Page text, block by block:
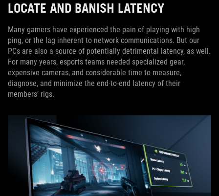
LOCATE AND BANISH LATENCY
Many gamers have experienced the pain of playing with high
ping, or the lag inherent to network communications. But our
PCs are also a source of potentially detrimental latency, as well.
For many years, esports teams needed specialized gear,
expensive cameras, and considerable time to measure,
diagnose, and minimize the end-to-end latency of their
members’ rigs.